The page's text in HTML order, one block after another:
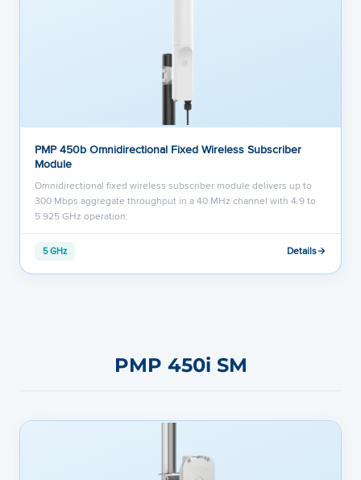
PMP 450b Omnidirectional Fixed Wireless Subscriber
Module
Omnidirectional fixed wireless subscriber module delivers up to
300 Mbps aggregate throughput in a 40 MHz channel with 4.9 to
5.925 GHz operation.
5 GHz Details
PMP 450i SM